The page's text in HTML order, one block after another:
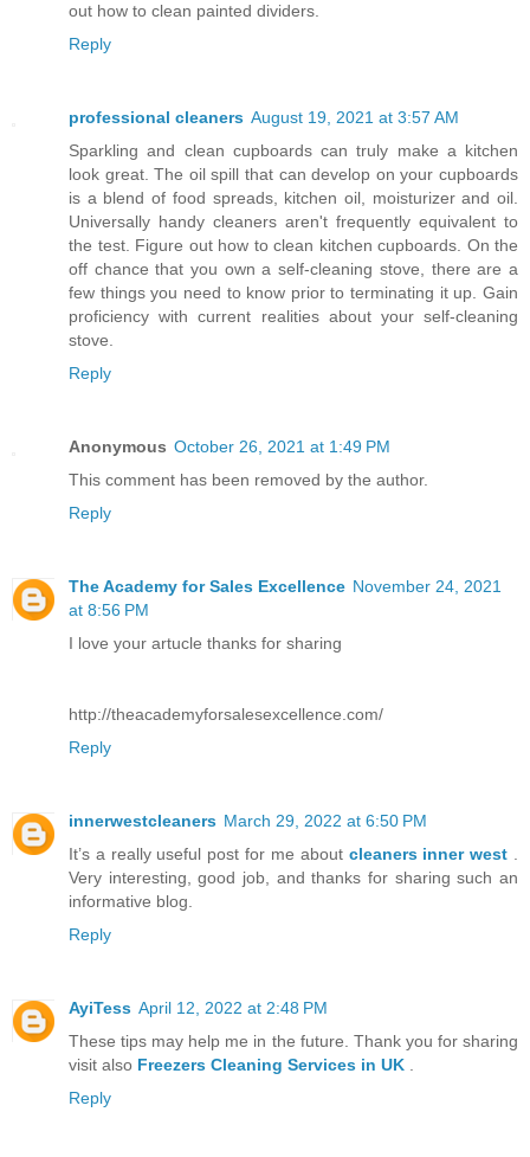
out how to clean painted dividers.
Reply
professional cleaners August 19, 2021 at 3:57 AM
Sparkling and clean cupboards can truly make a kitchen
look great. The oil spill that can develop on your cupboards
is a blend of food spreads, kitchen oil, moisturizer and oil.
Universally handy cleaners aren't frequently equivalent to
the test. Figure out how to clean kitchen cupboards. On the
off chance that you own a self-cleaning stove, there are a
few things you need to know prior to terminating it up. Gain
proficiency with current realities about your self-cleaning
stove.
Reply
Anonymous October 26, 2021 at 1:49 PM
This comment has been removed by the author.
Reply
The Academy for Sales Excellence November 24, 2021
at 8:56 PM
I love your artucle thanks for sharing
http://theacademyforsalesexcellence.com/
Reply
innerwestcleaners March 29, 2022 at 6:50 PM
It’s a really useful post for me about cleaners inner west
Very interesting, good job, and thanks for sharing such an
informative blog.
Reply
AyiTess April 12, 2022 at 2:48 PM
These tips may help me in the future. Thank you for sharing
visit also Freezers Cleaning Services in UK
Reply